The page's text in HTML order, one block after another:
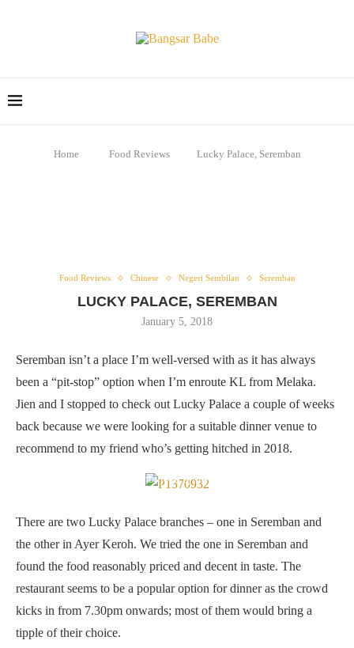
Home Food Reviews Lucky Palace, Seremban
Food Reviews Chinese Negeri Sembilan Seremban
LUCKY PALACE, SEREMBAN
January 5, 2018
Seremban isn’t a place I’m well-versed with as it has always
been a “pit-stop” option when I’m enroute KL from Melaka.
Jien and I stopped to check out Lucky Palace a couple of weeks
back because we were looking for a suitable dinner venue to
recommend to my friend who’s getting hitched in 2018.
Spacious interior — am not fond of the blue hued lights though.
There are two Lucky Palace branches – one in Seremban and
the other in Ayer Keroh. We tried the one in Seremban and
found the food reasonably priced and decent in taste. The
restaurant seems to be a popular option for dinner as the crowd
kicks in from 7.30pm onwards; most of them would bring a
tipple of their choice.